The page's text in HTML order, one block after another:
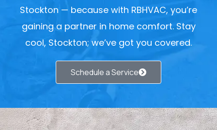
Stockton — because with RBHVAC, you’re
gaining a partner in home comfort. Stay
cool, Stockton; we’ve got you covered.
Schedule a Service